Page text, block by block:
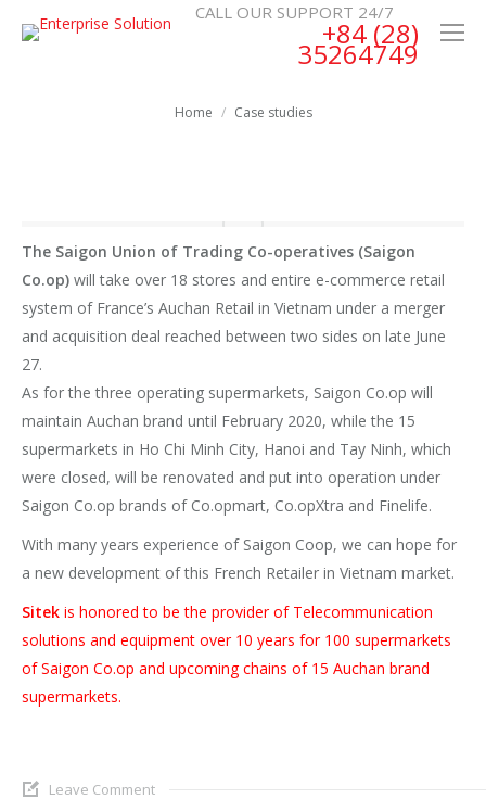
CALL OUR SUPPORT 24/7
+84 (28)
35264749
Home Case studies
The Saigon Union of Trading Co-operatives (Saigon
Co.op) will take over 18 stores and entire e-commerce retail
system of France’s Auchan Retail in Vietnam under a merger
and acquisition deal reached between two sides on late June
27.
As for the three operating supermarkets, Saigon Co.op will
maintain Auchan brand until February 2020, while the 15
supermarkets in Ho Chi Minh City, Hanoi and Tay Ninh, which
were closed, will be renovated and put into operation under
Saigon Co.op brands of Co.opmart, Co.opXtra and Finelife.
With many years experience of Saigon Coop, we can hope for
a new development of this French Retailer in Vietnam market.
Sitek is honored to be the provider of Telecommunication
solutions and equipment over 10 years for 100 supermarkets
of Saigon Co.op and upcoming chains of 15 Auchan brand
supermarkets.
Leave Comment